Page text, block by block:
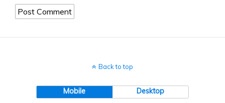
Back to top
Mobile Desktop